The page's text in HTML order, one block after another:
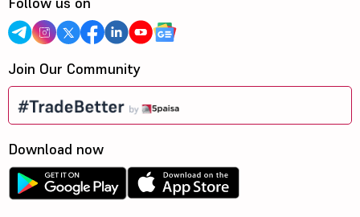
Join Our Community
Download now